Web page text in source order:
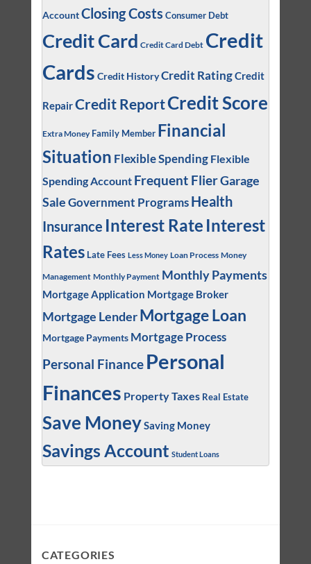
AccountClosing Costs Consumer Debt
Credit Card Credit Card Debt Credit
Cards Credit HistoryCredit RatingCredit
RepairCredit ReportCredit Score
Extra Money Family Member Financial
Situation Flexible Spending Flexible
Spending Account Frequent FlierGarage
SaleGovernment Programs Health
Insurance Interest Rate Interest
Rates Late Fees Less Money Loan Process Money
Management Monthly Payment Monthly Payments
Mortgage Application Mortgage Broker
Mortgage Lender Mortgage Loan
Mortgage Payments Mortgage Process
Personal Finance Personal
Finances Property Taxes Real Estate
Save MoneySaving Money
Savings Account Student Loans
CATEGORIES